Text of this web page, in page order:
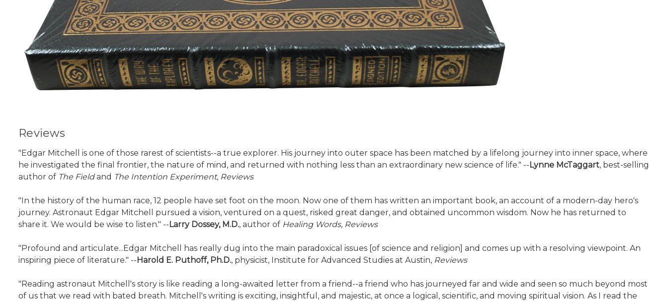
Reviews
"Edgar Mitchell is one of those rarest of scientists--a true explorer. His journey into outer space has been matched by a lifelong journey into inner space, where
he investigated the final frontier, the nature of mind, and returned with nothing less than an extraordinary new science of life." --Lynne McTaggart, best-selling
author of The Field and The Intention Experiment, Reviews
"In the history of the human race, 12 people have set foot on the moon. Now one of them has written an important book, an account of a modern-day hero's
journey. Astronaut Edgar Mitchell pursued a vision, ventured on a quest, risked great danger, and obtained uncommon wisdom. Now he has returned to
share it. We would be wise to listen." --Larry Dossey, M.D., author of Healing Words, Reviews
"Profound and articulate...Edgar Mitchell has really dug into the main paradoxical issues [of science and religion] and comes up with a resolving viewpoint. An
inspiring piece of literature." --Harold E. Puthoff, Ph.D., physicist, Institute for Advanced Studies at Austin, Reviews
"Reading astronaut Mitchell's story is like reading a long-awaited letter from a friend--a friend who has journeyed far and wide and seen so much beyond most
of us that we read with bated breath. Mitchell's writing is exciting, insightful, and majestic, at once a logical, scientific, and moving spiritual vision. As I read the